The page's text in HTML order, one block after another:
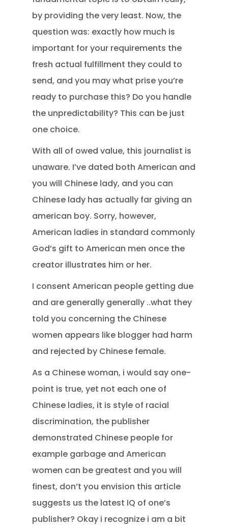
by providing the very least. Now, the
question was: exactly how much is
important for your requirements the
fresh actual fulfillment they could to
send, and you may what prise you’re
ready to purchase this? Do you handle
the unpredictability? This can be just
one choice.
With all of owed value, this journalist is
unaware. I’ve dated both American and
you will Chinese lady, and you can
Chinese lady has actually far giving an
american boy. Sorry, however,
American ladies in standard commonly
God’s gift to American men once the
creator illustrates him or her.
I consent American people getting due
and are generally generally ..what they
told you concerning the Chinese
women appears like blogger had harm
and rejected by Chinese female.
As a Chinese woman, i would say one-
point is true, yet not each one of
Chinese ladies, it is style of racial
discrimination, the publisher
demonstrated Chinese people for
example garbage and American
women can be greatest and you will
finest, don’t you envision this article
suggests us the latest IQ of one’s
publisher? Okay i recognize i am a bit